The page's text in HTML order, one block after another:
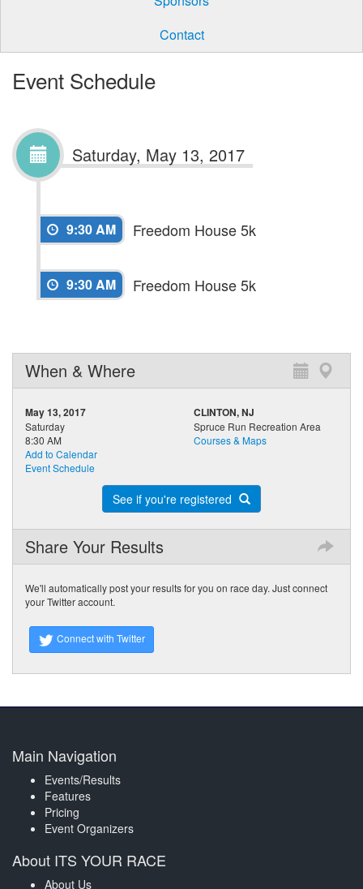
Contact
Event Schedule
Saturday, May 13, 2017
9:30 AM Freedom House 5k
9:30 AM Freedom House 5k
When & Where
May 13, 2017
Saturday
8:30 AM
Add to Calendar
Event Schedule
CLINTON, NJ
Spruce Run Recreation Area
Courses & Maps
See if you're registered
Share Your Results
We'll automatically post your results for you on race day. Just connect
your Twitter account.
Connect with Twitter
Main Navigation
Events/Results
Features
Pricing
Event Organizers
About ITS YOUR RACE
About Us